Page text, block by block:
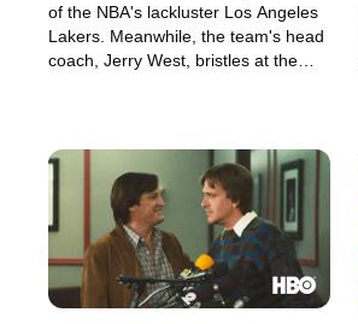
of the NBA's lackluster Los Angeles
Lakers. Meanwhile, the team's head
coach, Jerry West, bristles at the
of his nickname: Magic.